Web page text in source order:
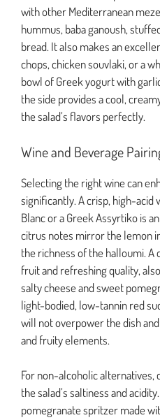
with other Mediterranean
hummus, baba ganoush,
bread. It also makes an
chops, chicken souvlaki, or a
bowl of Greek yogurt with
the side provides a cool,
the salad’s flavors perfectly.
Wine and Beverage
Selecting the right wine can
significantly. A crisp, high-acid
Blanc or a Greek Assyrtiko is
citrus notes mirror the lemon
the richness of the halloumi. A
fruit and refreshing quality,
salty cheese and sweet
light-bodied, low-tannin red
will not overpower the dish
and fruity elements.
For non-alcoholic alternatives,
the salad’s saltiness and
pomegranate spritzer made